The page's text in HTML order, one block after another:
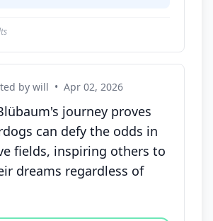
by will • Apr 02, 2026
journey proves
can defy the odds in
fields, inspiring others to
dreams regardless of